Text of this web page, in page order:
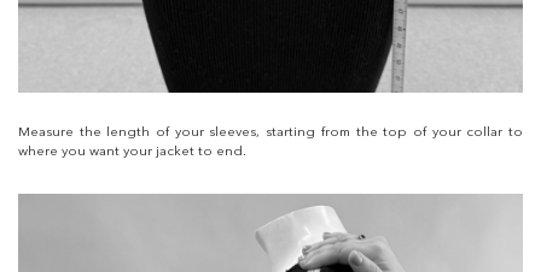
Measure the length of your sleeves, starting from the top of your collar to
where you want your jacket to end.